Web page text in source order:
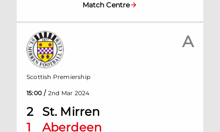
Match Centre
A
2
St. Mirren
1
Aberdeen
Scottish Premiership
15:00 / 2nd Mar 2024